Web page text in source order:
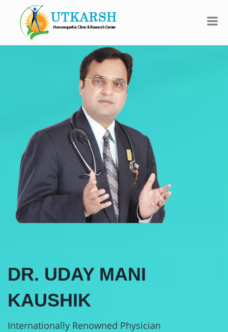
DR. UDAY MANI
KAUSHIK
Internationally Renowned Physician